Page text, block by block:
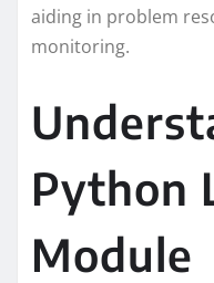
aiding in problem
monitoring.
Python
Module